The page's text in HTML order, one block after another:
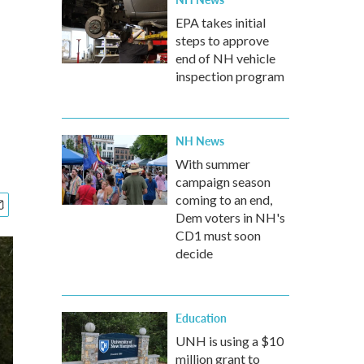
EPA takes initial
steps to approve
end of NH vehicle
inspection program
NH News
With summer
campaign season
coming to an end,
Dem voters in NH's
CD1 must soon
decide
Education
UNH is using a $10
million grant to